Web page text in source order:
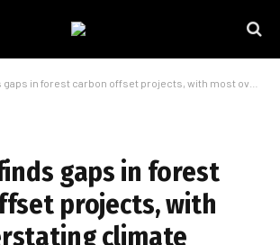
in forest carbon offset projects, with most overstating climate impacts
gaps in forest
projects, with
climate